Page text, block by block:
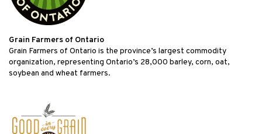
Grain Farmers of Ontario
Grain Farmers of Ontario is the province’s largest commodity
organization, representing Ontario’s 28,000 barley, corn, oat,
soybean and wheat farmers.